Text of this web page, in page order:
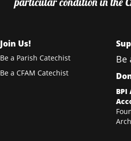
Join Us!
Be a Parish Catechist
Be a CFAM Catechist
Be
BPI